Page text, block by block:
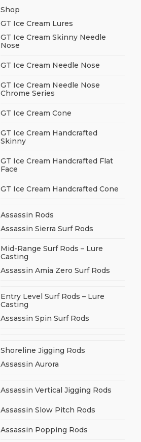
Shop
GT Ice Cream Lures
GT Ice Cream Skinny Needle
Nose
GT Ice Cream Needle Nose
GT Ice Cream Needle Nose
Chrome Series
GT Ice Cream Cone
GT Ice Cream Handcrafted
Skinny
GT Ice Cream Handcrafted Flat
Face
GT Ice Cream Handcrafted Cone
Assassin Rods
Assassin Sierra Surf Rods
Mid-Range Surf Rods – Lure
Casting
Assassin Amia Zero Surf Rods
Entry Level Surf Rods – Lure
Casting
Assassin Spin Surf Rods
Shoreline Jigging Rods
Assassin Aurora
Assassin Vertical Jigging Rods
Assassin Slow Pitch Rods
Assassin Popping Rods